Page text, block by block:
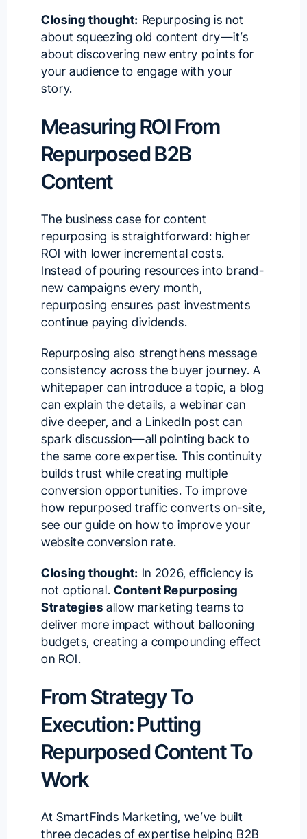
Closing thought: Repurposing is not
about squeezing old content dry—it’s
about discovering new entry points for
your audience to engage with your
story.
Measuring ROI From
Repurposed B2B
Content
The business case for content
repurposing is straightforward: higher
ROI with lower incremental costs.
Instead of pouring resources into brand-
new campaigns every month,
repurposing ensures past investments
continue paying dividends.
Repurposing also strengthens message
consistency across the buyer journey. A
whitepaper can introduce a topic, a blog
can explain the details, a webinar can
dive deeper, and a LinkedIn post can
spark discussion—all pointing back to
the same core expertise. This continuity
builds trust while creating multiple
conversion opportunities. To improve
how repurposed traffic converts on-site,
see our guide on how to improve your
website conversion rate.
Closing thought: In 2026, efficiency is
not optional. Content Repurposing
Strategies allow marketing teams to
deliver more impact without ballooning
budgets, creating a compounding effect
on ROI.
From Strategy To
Execution: Putting
Repurposed Content To
Work
At SmartFinds Marketing, we’ve built
three decades of expertise helping B2B